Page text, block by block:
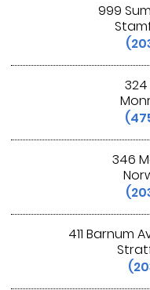
999
324
346
411 Barnum